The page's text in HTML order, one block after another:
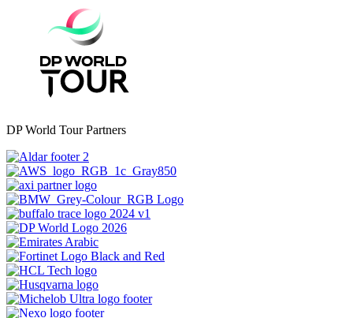
DP World Tour Partners